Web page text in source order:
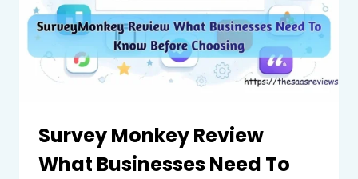
Survey Monkey Review
What Businesses Need To